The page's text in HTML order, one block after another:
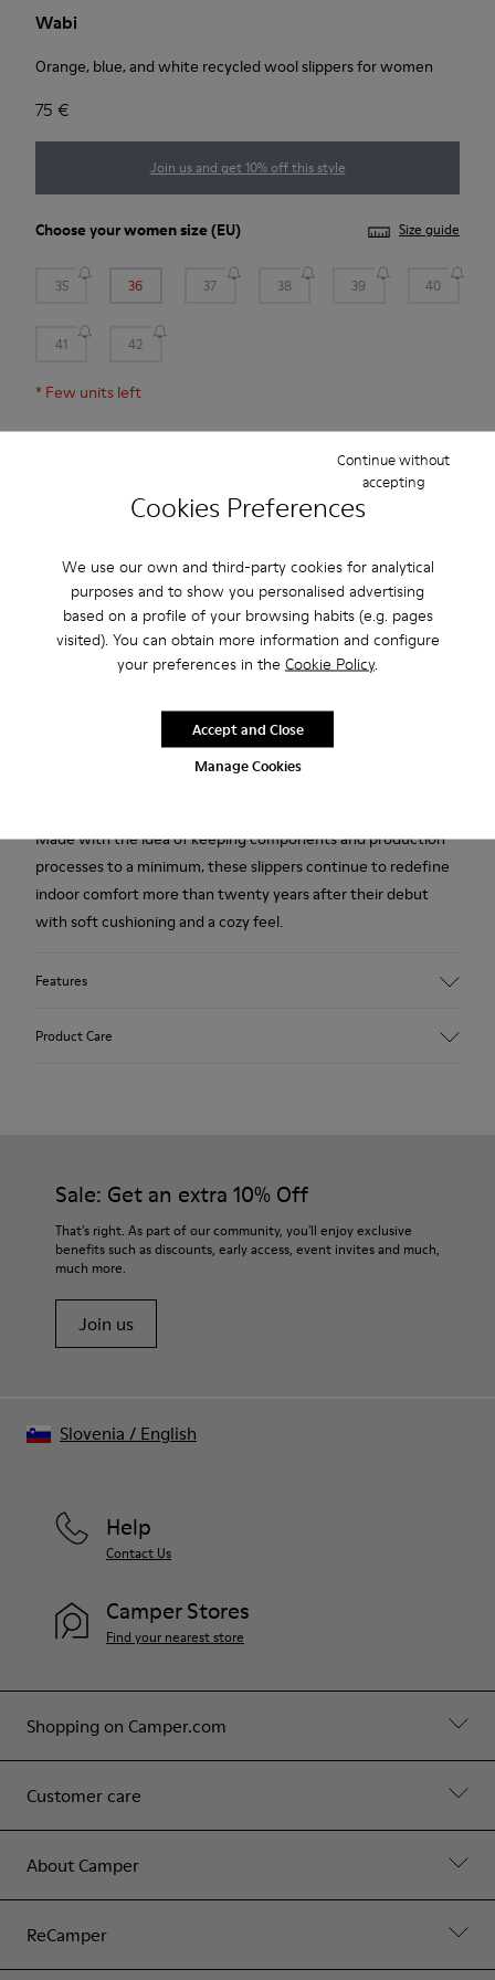
Cookies Preferences
We use our own and third-party cookies for analytical
purposes and to show you personalised advertising
based on a profile of your browsing habits (e.g. pages
visited). You can obtain more information and configure
your preferences in the Cookie Policy.
Manage Cookies
Continue without
accepting
Accept and Close
Wabi
Orange, blue, and white recycled wool slippers for women
75 €
Join us and get 10% off this style
Choose yourwomen size (EU) Size guide
35 36 37 38 39 40
41 42
* Few units left
2-year guarantee period.
Description
EVA footbeds and rubber outsoles.
Made with the idea of keeping components and production
processes to a minimum, these slippers continue to redefine
indoor comfort more than twenty years after their debut
with soft cushioning and a cozy feel.
Features
EVA
74% textile (90% wool - 10% polyester) 26% recycled
polyester
Product Care
For detailed instructions on how to care for your pair, visit our
Shoe Care Guide.
Sale: Get an extra 10% Off
That's right. As part of our community, you'll enjoy exclusive
benefits such as discounts, early access, event invites and much,
much more.
Join us
Shopping on Camper.com
Customer care
About Camper
ReCamper
Help
Contact Us
Camper Stores
Find your nearest store
Slovenia / English